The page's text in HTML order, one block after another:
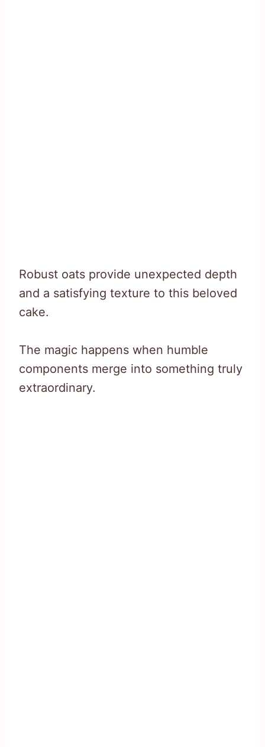
Robust oats provide unexpected depth
and a satisfying texture to this beloved
cake.
The magic happens when humble
components merge into something truly
extraordinary.